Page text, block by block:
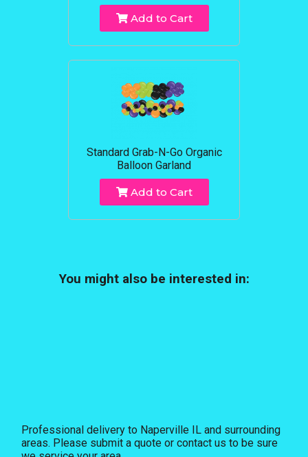
Add to Cart
Standard Grab-N-Go Organic
Balloon Garland
Add to Cart
You might also be interested in:
Professional delivery to Naperville IL and surrounding
areas. Please submit a quote or contact us to be sure